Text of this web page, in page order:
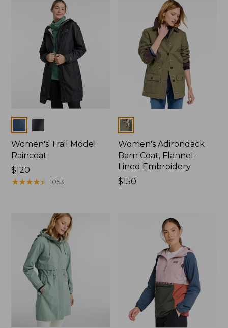
Women's Trail Model
Raincoat
Price:
$120
$120
★★★★★
★★★★★ 1053
Colors
Women's Adirondack
Barn Coat, Flannel-
Lined Embroidery
Price:
$150